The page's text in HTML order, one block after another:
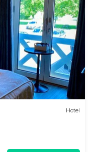
Hotel